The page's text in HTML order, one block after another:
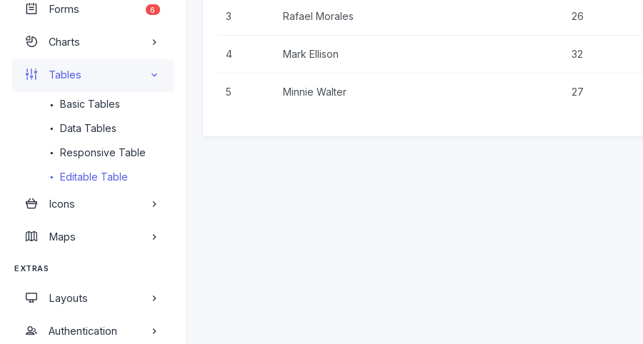
6
Forms
Charts
Tables
Basic Tables
Data Tables
Responsive Table
Editable Table
Icons
Maps
EXTRAS
Layouts
Authentication
3 Rafael Morales 26
4 Mark Ellison 32
5 Minnie Walter 27